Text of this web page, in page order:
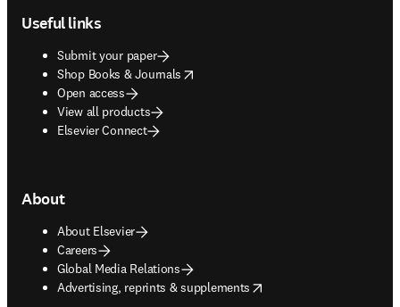
Useful links
Submit your paper
Shop Books & Journals
opens in new tab/window
Open access
View all products
Elsevier Connect
About
About Elsevier
Careers
Global Media Relations
Advertising, reprints & supplements
opens in new tab/window